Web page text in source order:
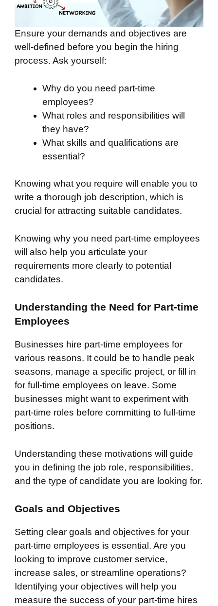
Ensure your demands and objectives are
well-defined before you begin the hiring
process. Ask yourself:
Why do you need part-time
employees?
What roles and responsibilities will
they have?
What skills and qualifications are
essential?
Knowing what you require will enable you to
write a thorough job description, which is
crucial for attracting suitable candidates.
Knowing why you need part-time employees
will also help you articulate your
requirements more clearly to potential
candidates.
Understanding the Need for Part-time
Employees
Businesses hire part-time employees for
various reasons. It could be to handle peak
seasons, manage a specific project, or fill in
for full-time employees on leave. Some
businesses might want to experiment with
part-time roles before committing to full-time
positions.
Understanding these motivations will guide
you in defining the job role, responsibilities,
and the type of candidate you are looking for.
Goals and Objectives
Setting clear goals and objectives for your
part-time employees is essential. Are you
looking to improve customer service,
increase sales, or streamline operations?
Identifying your objectives will help you
measure the success of your part-time hires